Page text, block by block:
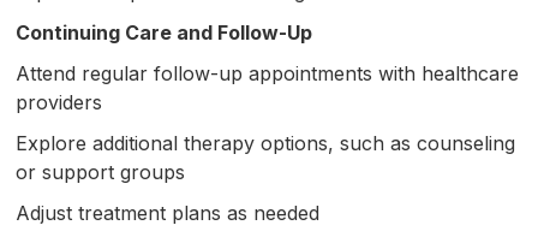
Continuing Care and Follow-Up
Attend regular follow-up appointments with healthcare
providers
Explore additional therapy options, such as counseling
or support groups
Adjust treatment plans as needed